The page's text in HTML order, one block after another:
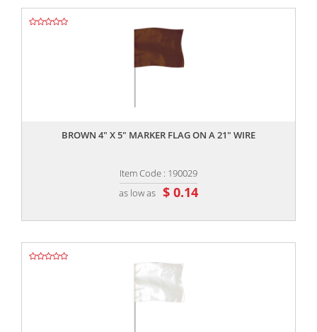
BROWN 4" X 5" MARKER FLAG ON A 21" WIRE
Item Code : 190029
as low as $ 0.14